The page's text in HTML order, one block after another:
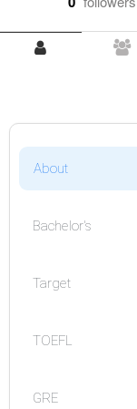
About
Bachelor's
Target
TOEFL
GRE